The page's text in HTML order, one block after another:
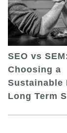
SEO vs
Choosing a
Sustainable
Long Term